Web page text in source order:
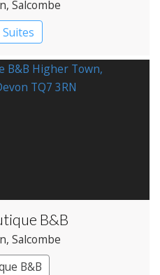
, Salcombe
Suites
Hotel
B&B
, Salcombe
B&B